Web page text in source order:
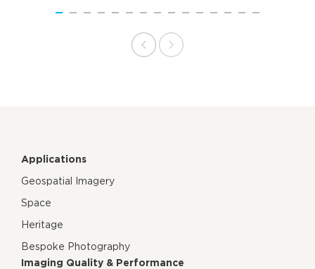
Applications
Geospatial Imagery
Space
Heritage
Bespoke Photography
Imaging Quality & Performance